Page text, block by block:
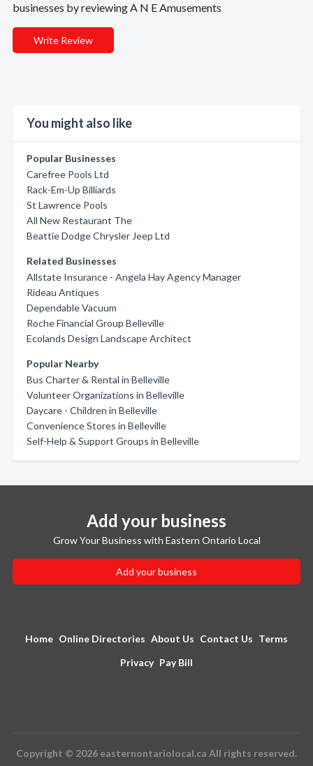
businesses by reviewing A N E Amusements
Write Review
You might also like
Popular Businesses
Carefree Pools Ltd
Rack-Em-Up Billiards
St Lawrence Pools
All New Restaurant The
Beattie Dodge Chrysler Jeep Ltd
Related Businesses
Allstate Insurance - Angela Hay Agency Manager
Rideau Antiques
Dependable Vacuum
Roche Financial Group Belleville
Ecolands Design Landscape Architect
Popular Nearby
Bus Charter & Rental in Belleville
Volunteer Organizations in Belleville
Daycare - Children in Belleville
Convenience Stores in Belleville
Self-Help & Support Groups in Belleville
Add your business
Grow Your Business with Eastern Ontario Local
Add your business
Home Online Directories About Us Contact Us Terms
Privacy Pay Bill
Copyright © 2026 easternontariolocal.ca All rights reserved.